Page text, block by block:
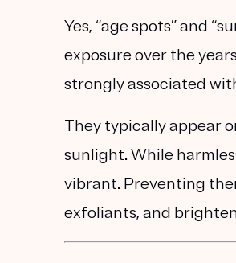
Yes, “age spots” and
exposure over the years
strongly associated
They typically appear
sunlight. While
vibrant. Preventing
exfoliants, and